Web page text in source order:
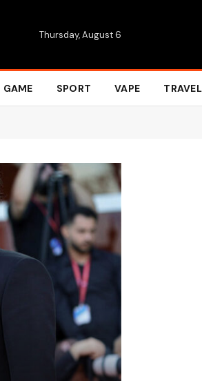
Thursday, August 6
GAME SPORT VAPE TRAVEL